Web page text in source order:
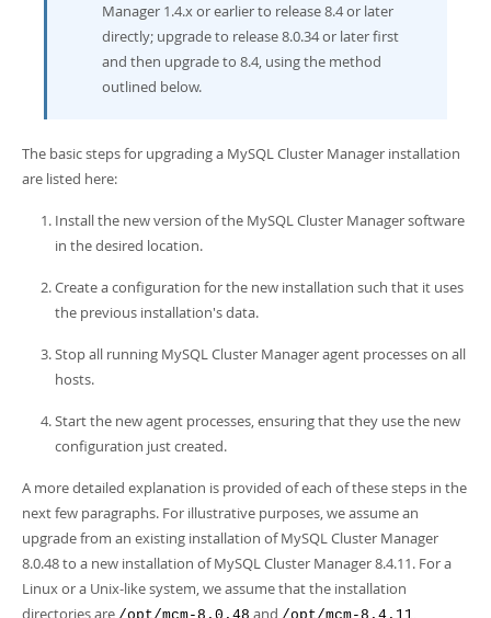
Manager 1.4.x or earlier to release 8.4 or later
directly; upgrade to release 8.0.34 or later first
and then upgrade to 8.4, using the method
outlined below.
The basic steps for upgrading a MySQL Cluster Manager installation
are listed here:
Install the new version of the MySQL Cluster Manager software
in the desired location.
Create a configuration for the new installation such that it uses
the previous installation's data.
Stop all running MySQL Cluster Manager agent processes on all
hosts.
Start the new agent processes, ensuring that they use the new
configuration just created.
A more detailed explanation is provided of each of these steps in the
next few paragraphs. For illustrative purposes, we assume an
upgrade from an existing installation of MySQL Cluster Manager
8.0.48 to a new installation of MySQL Cluster Manager 8.4.11. For a
Linux or a Unix-like system, we assume that the installation
directories are
and
,